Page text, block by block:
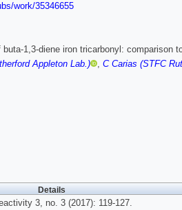
work/35346655
1,3-diene iron tricarbonyl: comparison
Appleton Lab.) , C Carias (STFC
Details
3, no. 3 (2017): 119-127.